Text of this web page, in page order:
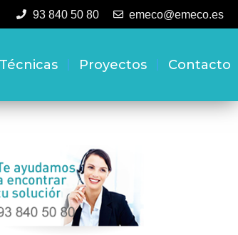
93 840 50 80 emeco@emeco.es
Proyectos Contacto